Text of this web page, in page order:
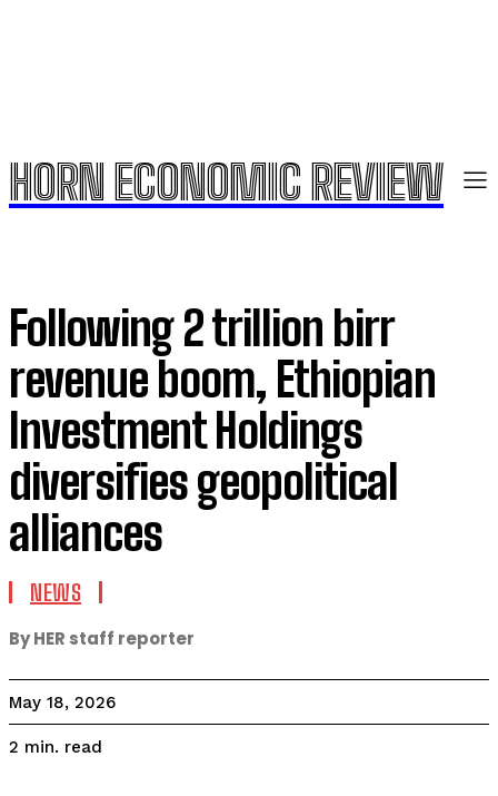
HORN ECONOMIC REVIEW
Following 2 trillion birr
revenue boom, Ethiopian
Investment Holdings
diversifies geopolitical
alliances
NEWS
By HER staff reporter
May 18, 2026
2 min. read